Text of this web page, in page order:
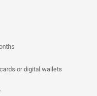
or digital wallets